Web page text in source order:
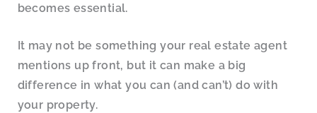
becomes essential.
It may not be something your real estate agent
mentions up front, but it can make a big
difference in what you can (and can’t) do with
your property.